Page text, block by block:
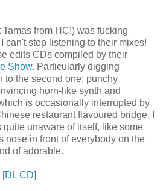
from HC!) was fucking
can't stop listening to their mixes!
edits CDs compiled by their
Show. Particularly digging
to the second one; punchy
horn-like synth and
is occasionally interrupted by
restaurant flavoured bridge. I
quite unaware of itself, like some
nose in front of everybody on the
of adorable.
[DL CD]